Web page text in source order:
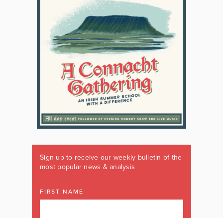
Sign up to receive our weekly bulletin of the
most popular news & analysis
FIRST NAME